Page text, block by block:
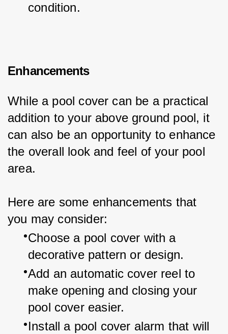
condition.
Enhancements
While a pool cover can be a practical
addition to your above ground pool, it
can also be an opportunity to enhance
the overall look and feel of your pool
area.
Here are some enhancements that
you may consider:
Choose a pool cover with a
decorative pattern or design.
Add an automatic cover reel to
make opening and closing your
pool cover easier.
Install a pool cover alarm that will